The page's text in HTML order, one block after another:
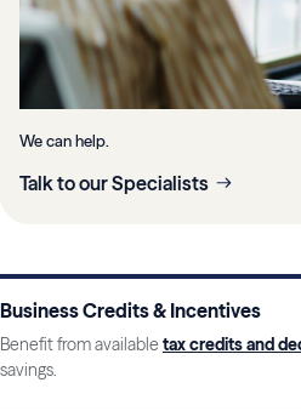
We can help.
Talk to our Specialists
Business Credits & Incentives
Benefit from available tax credits and
savings.